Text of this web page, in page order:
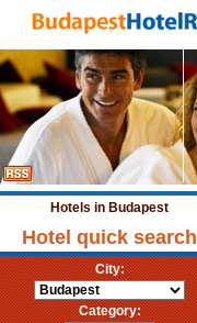
Hotels in Budapest
Hotel quick search
City:
Category: